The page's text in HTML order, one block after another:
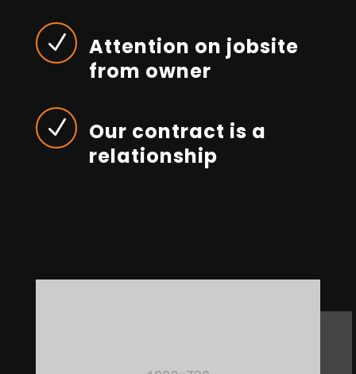
N
Attention on jobsite
from owner
N
Our contract is a
relationship